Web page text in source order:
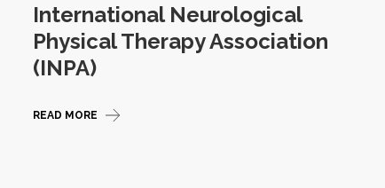
International Neurological
Physical Therapy Association
(INPA)
READ MORE